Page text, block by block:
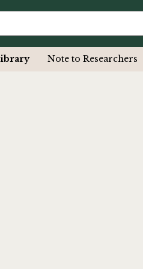
Note to Researchers